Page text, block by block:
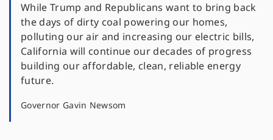
While Trump and Republicans want to bring back
the days of dirty coal powering our homes,
polluting our air and increasing our electric bills,
California will continue our decades of progress
building our affordable, clean, reliable energy
future.
Governor Gavin Newsom